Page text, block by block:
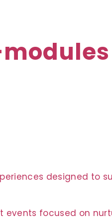
designed to
events focused on